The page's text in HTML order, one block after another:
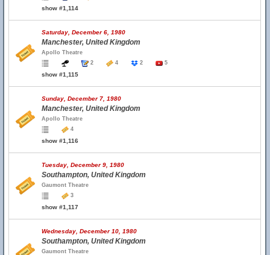
show #1,114
Saturday, December 6, 1980
Manchester, United Kingdom
Apollo Theatre
2
4 2 5
show #1,115
Sunday, December 7, 1980
Manchester, United Kingdom
Apollo Theatre
4
show #1,116
Tuesday, December 9, 1980
Southampton, United Kingdom
Gaumont Theatre
3
show #1,117
Wednesday, December 10, 1980
Southampton, United Kingdom
Gaumont Theatre